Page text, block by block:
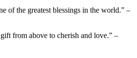
of the greatest blessings in the world.” –
from above to cherish and love.” –